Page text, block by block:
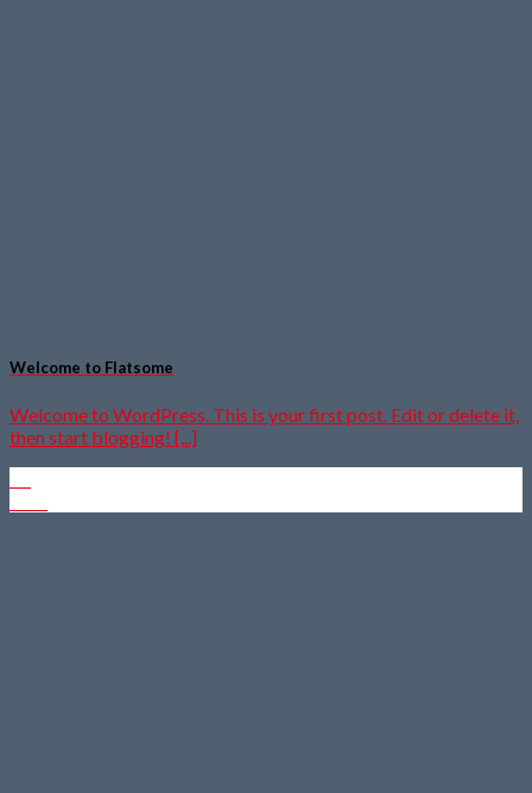
Welcome to Flatsome
Welcome to WordPress. This is your first post. Edit or delete it,
then start blogging! [...]